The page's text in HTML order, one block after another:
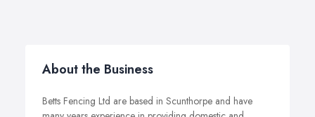
About the Business
Betts Fencing Ltd are based in Scunthorpe and have